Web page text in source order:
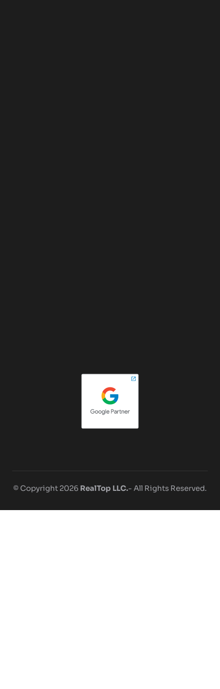
© Copyright 2026 RealTop LLC.- All Rights Reserved.